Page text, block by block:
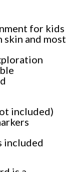
for kids
skin and most
included)
included